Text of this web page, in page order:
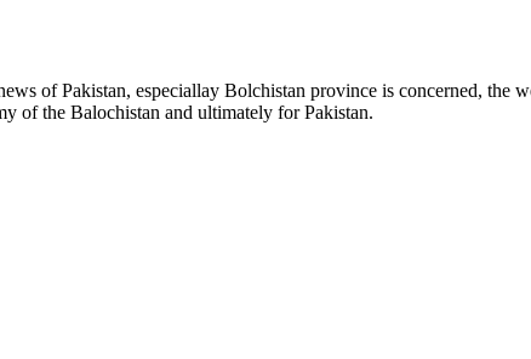
of Pakistan, especiallay Bolchistan province is concerned, the
of the Balochistan and ultimately for Pakistan.